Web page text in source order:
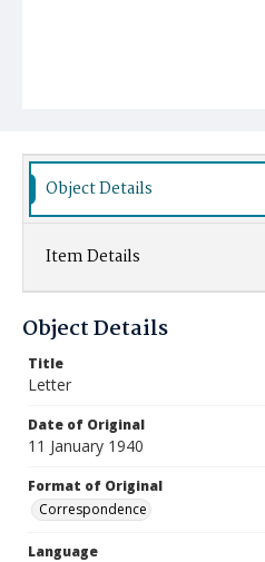
Object Details
Item Details
Object Details
Title
Letter
Date of Original
11 January 1940
Format of Original
Correspondence
Language